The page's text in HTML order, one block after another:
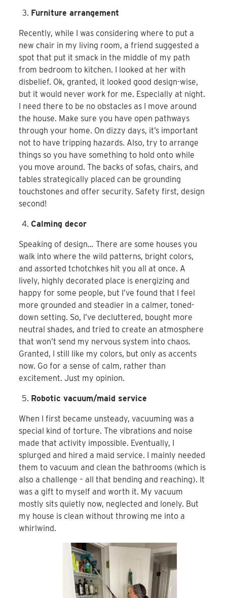
Furniture arrangement
Recently, while I was considering where to put a
new chair in my living room, a friend suggested a
spot that put it smack in the middle of my path
from bedroom to kitchen. I looked at her with
disbelief. Ok, granted, it looked good design-wise,
but it would never work for me. Especially at night.
I need there to be no obstacles as I move around
the house. Make sure you have open pathways
through your home. On dizzy days, it’s important
not to have tripping hazards. Also, try to arrange
things so you have something to hold onto while
you move around. The backs of sofas, chairs, and
tables strategically placed can be grounding
touchstones and offer security. Safety first, design
second!
Calming decor
Speaking of design… There are some houses you
walk into where the wild patterns, bright colors,
and assorted tchotchkes hit you all at once. A
lively, highly decorated place is energizing and
happy for some people, but I’ve found that I feel
more grounded and steadier in a calmer, toned-
down setting. So, I’ve decluttered, bought more
neutral shades, and tried to create an atmosphere
that won’t send my nervous system into chaos.
Granted, I still like my colors, but only as accents
now. Go for a sense of calm, rather than
excitement. Just my opinion.
Robotic vacuum/maid service
When I first became unsteady, vacuuming was a
special kind of torture. The vibrations and noise
made that activity impossible. Eventually, I
splurged and hired a maid service. I mainly needed
them to vacuum and clean the bathrooms (which is
also a challenge – all that bending and reaching). It
was a gift to myself and worth it. My vacuum
mostly sits quietly now, neglected and lonely. But
my house is clean without throwing me into a
whirlwind.